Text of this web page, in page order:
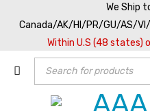
We Ship
Canada/AK/HI/PR/GU/AS/VI/
Within U.S (48 states)